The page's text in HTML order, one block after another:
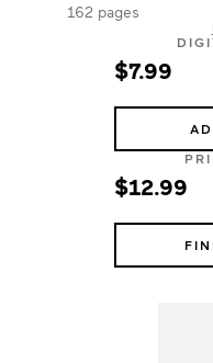
162 pages
$7.99
$12.99